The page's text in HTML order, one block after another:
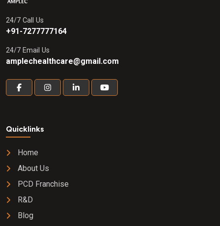
24/7 Call Us
+91-7277777164
24/7 Email Us
amplechealthcare@gmail.com
Quicklinks
Home
About Us
PCD Franchise
R&D
Blog